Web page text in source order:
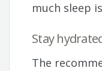
much sleep
Stay
The